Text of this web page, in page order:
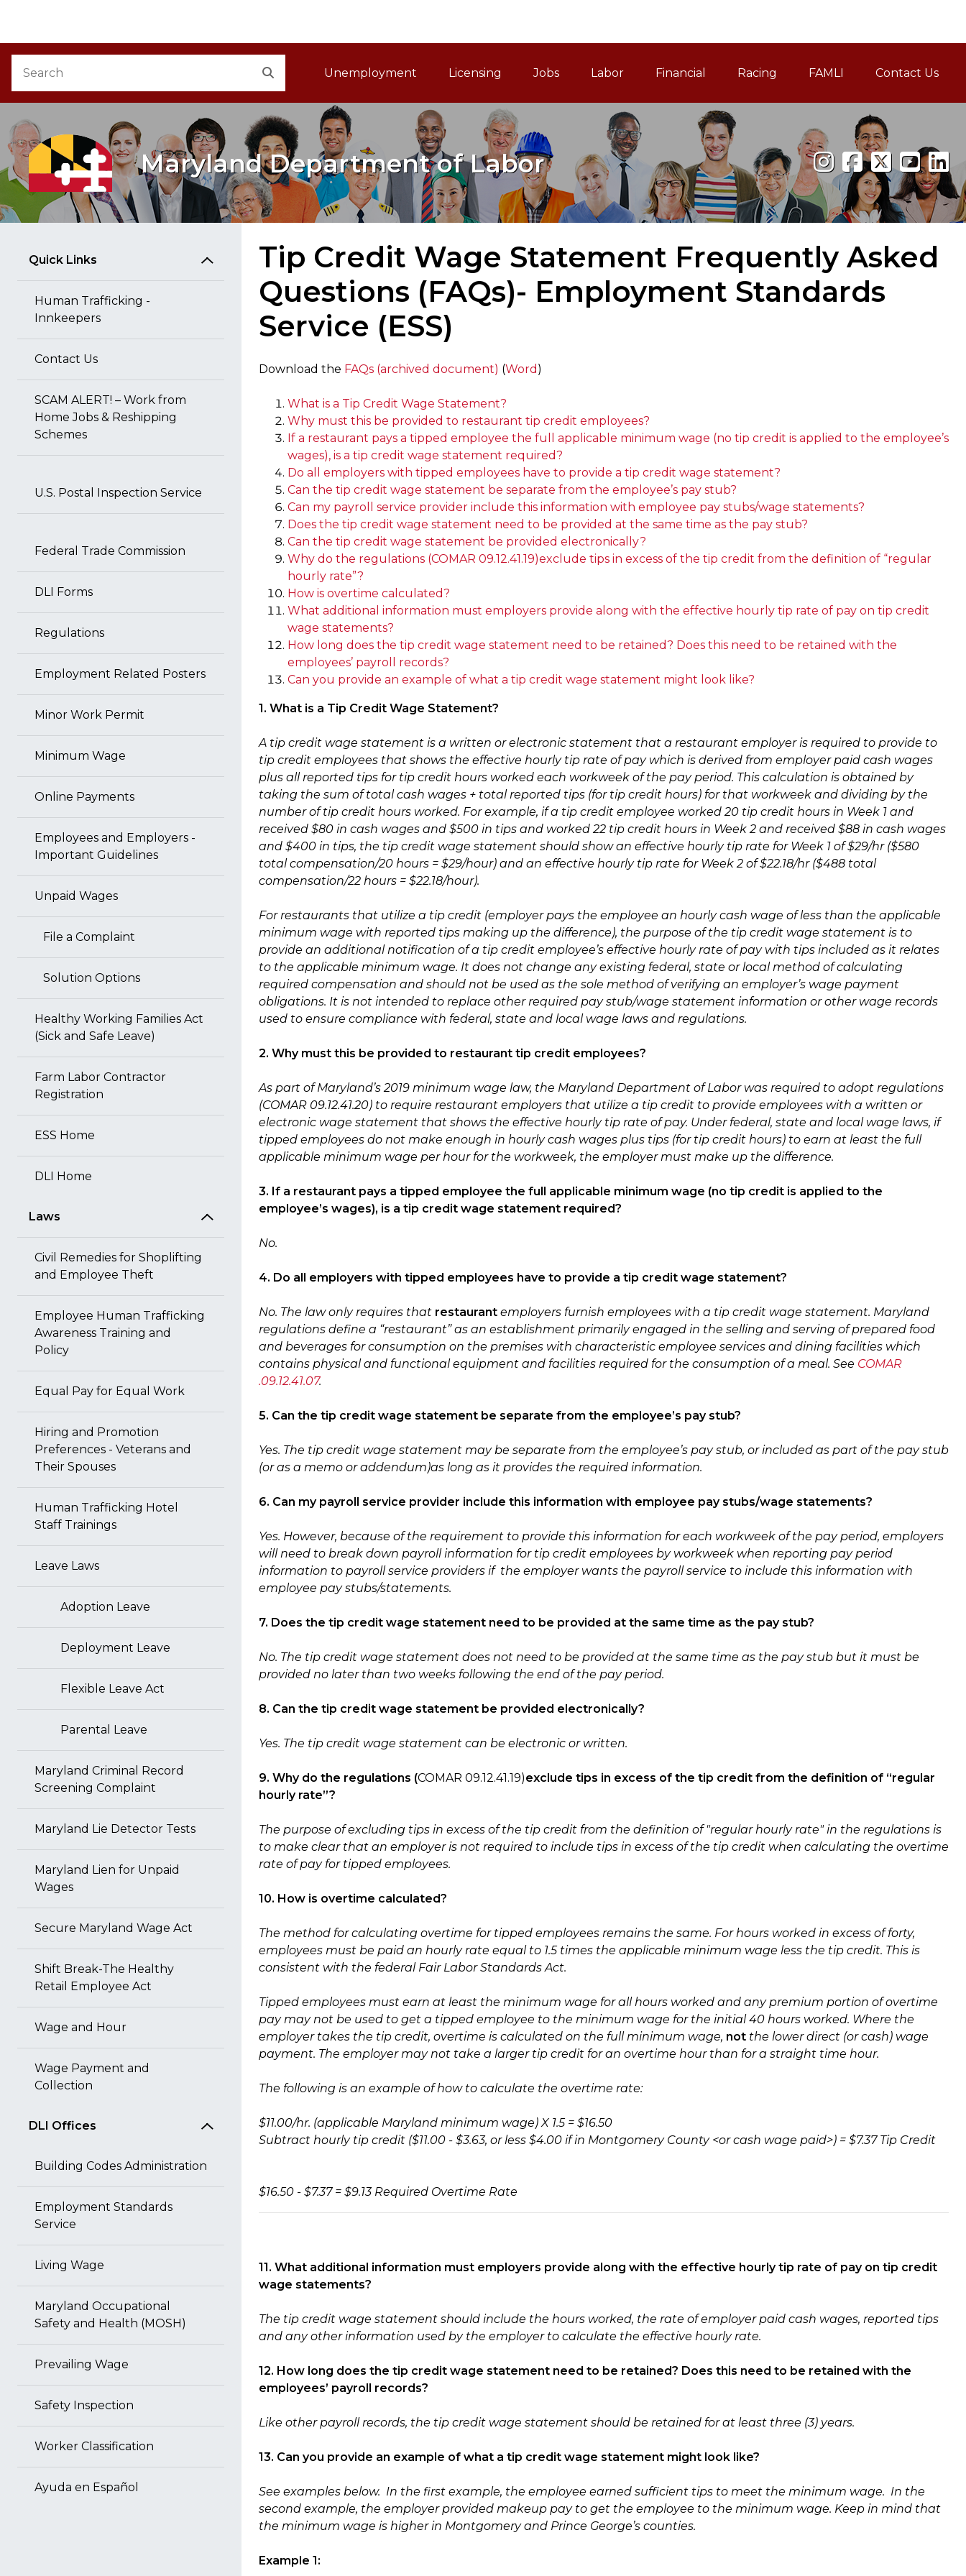
Main Navigation
Unemployment Licensing Jobs Labor Financial Racing FAMLI
Family and Medical
Contact Us
Maryland Department of Labor
Quick Links
Human Trafficking -
Innkeepers
Contact Us
SCAM ALERT! – Work from
Home Jobs & Reshipping
Schemes
U.S. Postal Inspection Service
Federal Trade Commission
DLI Forms
Regulations
Employment Related Posters
Minor Work Permit
Minimum Wage
Online Payments
Employees and Employers -
Important Guidelines
Unpaid Wages
File a Complaint
Solution Options
Healthy Working Families Act
(Sick and Safe Leave)
Farm Labor Contractor
Registration
ESS Home
DLI Home
Laws
Civil Remedies for Shoplifting
and Employee Theft
Employee Human Trafficking
Awareness Training and
Policy
Equal Pay for Equal Work
Hiring and Promotion
Preferences - Veterans and
Their Spouses
Human Trafficking Hotel
Staff Trainings
Leave Laws
Adoption Leave
Deployment Leave
Flexible Leave Act
Parental Leave
Maryland Criminal Record
Screening Complaint
Maryland Lie Detector Tests
Maryland Lien for Unpaid
Wages
Secure Maryland Wage Act
Shift Break-The Healthy
Retail Employee Act
Wage and Hour
Wage Payment and
Collection
DLI Offices
Building Codes Administration
Employment Standards
Service
Living Wage
Maryland Occupational
Safety and Health (MOSH)
Prevailing Wage
Safety Inspection
Worker Classification
Ayuda en Español
Tip Credit Wage Statement Frequently Asked
Questions (FAQs)- Employment Standards
Service (ESS)
Download the FAQs (archived document) (Word )
What is a Tip Credit Wage Statement?
Why must this be provided to restaurant tip credit employees?
If a restaurant pays a tipped employee the full applicable minimum wage (no tip credit is applied to the employee’s
wages), is a tip credit wage statement required?
Do all employers with tipped employees have to provide a tip credit wage statement?
Can the tip credit wage statement be separate from the employee’s pay stub?
Can my payroll service provider include this information with employee pay stubs/wage statements?
Does the tip credit wage statement need to be provided at the same time as the pay stub?
Can the tip credit wage statement be provided electronically?
Why do the regulations (COMAR 09.12.41.19)exclude tips in excess of the tip credit from the definition of “regular
hourly rate”?
How is overtime calculated?
What additional information must employers provide along with the effective hourly tip rate of pay on tip credit
wage statements?
How long does the tip credit wage statement need to be retained? Does this need to be retained with the
employees’ payroll records?
Can you provide an example of what a tip credit wage statement might look like?
1. What is a Tip Credit Wage Statement?
A tip credit wage statement is a written or electronic statement that a restaurant employer is required to provide to
tip credit employees that shows the effective hourly tip rate of pay which is derived from employer paid cash wages
plus all reported tips for tip credit hours worked each workweek of the pay period. This calculation is obtained by
taking the sum of total cash wages + total reported tips (for tip credit hours) for that workweek and dividing by the
number of tip credit hours worked. For example, if a tip credit employee worked 20 tip credit hours in Week 1 and
received $80 in cash wages and $500 in tips and worked 22 tip credit hours in Week 2 and received $88 in cash wages
and $400 in tips, the tip credit wage statement should show an effective hourly tip rate for Week 1 of $29/hr ($580
total compensation/20 hours = $29/hour) and an effective hourly tip rate for Week 2 of $22.18/hr ($488 total
compensation/22 hours = $22.18/hour).
For restaurants that utilize a tip credit (employer pays the employee an hourly cash wage of less than the applicable
minimum wage with reported tips making up the difference), the purpose of the tip credit wage statement is to
provide an additional notification of a tip credit employee’s effective hourly rate of pay with tips included as it relates
to the applicable minimum wage. It does not change any existing federal, state or local method of calculating
required compensation and should not be used as the sole method of verifying an employer’s wage payment
obligations. It is not intended to replace other required pay stub/wage statement information or other wage records
used to ensure compliance with federal, state and local wage laws and regulations.
2. Why must this be provided to restaurant tip credit employees?
As part of Maryland’s 2019 minimum wage law, the Maryland Department of Labor was required to adopt regulations
(COMAR 09.12.41.20) to require restaurant employers that utilize a tip credit to provide employees with a written or
electronic wage statement that shows the effective hourly tip rate of pay. Under federal, state and local wage laws, if
tipped employees do not make enough in hourly cash wages plus tips (for tip credit hours) to earn at least the full
applicable minimum wage per hour for the workweek, the employer must make up the difference.
3. If a restaurant pays a tipped employee the full applicable minimum wage (no tip credit is applied to the
employee’s wages), is a tip credit wage statement required?
No.
4. Do all employers with tipped employees have to provide a tip credit wage statement?
No. The law only requires that restaurant employers furnish employees with a tip credit wage statement. Maryland
regulations define a “restaurant” as an establishment primarily engaged in the selling and serving of prepared food
and beverages for consumption on the premises with characteristic employee services and dining facilities which
contains physical and functional equipment and facilities required for the consumption of a meal. See COMAR
.09.12.41.07.
5. Can the tip credit wage statement be separate from the employee’s pay stub?
Yes. The tip credit wage statement may be separate from the employee’s pay stub, or included as part of the pay stub
(or as a memo or addendum)as long as it provides the required information.
6. Can my payroll service provider include this information with employee pay stubs/wage statements?
Yes. However, because of the requirement to provide this information for each workweek of the pay period, employers
will need to break down payroll information for tip credit employees by workweek when reporting pay period
information to payroll service providers if the employer wants the payroll service to include this information with
employee pay stubs/statements.
7. Does the tip credit wage statement need to be provided at the same time as the pay stub?
No. The tip credit wage statement does not need to be provided at the same time as the pay stub but it must be
provided no later than two weeks following the end of the pay period.
8. Can the tip credit wage statement be provided electronically?
Yes. The tip credit wage statement can be electronic or written.
9. Why do the regulations (COMAR 09.12.41.19)exclude tips in excess of the tip credit from the definition of “regular
hourly rate”?
The purpose of excluding tips in excess of the tip credit from the definition of "regular hourly rate" in the regulations is
to make clear that an employer is not required to include tips in excess of the tip credit when calculating the overtime
rate of pay for tipped employees.
10. How is overtime calculated?
The method for calculating overtime for tipped employees remains the same. For hours worked in excess of forty,
employees must be paid an hourly rate equal to 1.5 times the applicable minimum wage less the tip credit. This is
consistent with the federal Fair Labor Standards Act.
Tipped employees must earn at least the minimum wage for all hours worked and any premium portion of overtime
pay may not be used to get a tipped employee to the minimum wage for the initial 40 hours worked. Where the
employer takes the tip credit, overtime is calculated on the full minimum wage, not the lower direct (or cash) wage
payment. The employer may not take a larger tip credit for an overtime hour than for a straight time hour.
The following is an example of how to calculate the overtime rate:
$11.00/hr. (applicable Maryland minimum wage) X 1.5 = $16.50
Subtract hourly tip credit ($11.00 - $3.63, or less $4.00 if in Montgomery County <or cash wage paid>) = $7.37 Tip Credit
$16.50 - $7.37 = $9.13 Required Overtime Rate
11. What additional information must employers provide along with the effective hourly tip rate of pay on tip credit
wage statements?
The tip credit wage statement should include the hours worked, the rate of employer paid cash wages, reported tips
and any other information used by the employer to calculate the effective hourly rate.
12. How long does the tip credit wage statement need to be retained? Does this need to be retained with the
employees’ payroll records?
Like other payroll records, the tip credit wage statement should be retained for at least three (3) years.
13. Can you provide an example of what a tip credit wage statement might look like?
See examples below. In the first example, the employee earned sufficient tips to meet the minimum wage. In the
second example, the employer provided makeup pay to get the employee to the minimum wage. Keep in mind that
the minimum wage is higher in Montgomery and Prince George’s counties.
Example 1: